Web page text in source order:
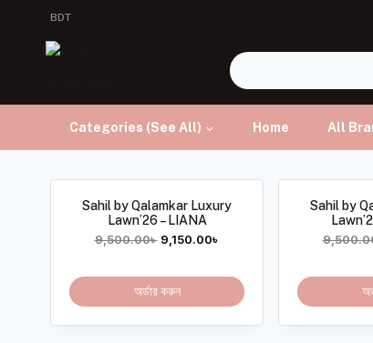
BDT
Categories (See All) Home All
Sahil by Qalamkar Luxury
Lawn’26 – LIANA
9,500.00৳ 9,150.00৳
অর্ডার করুন
Sahil by